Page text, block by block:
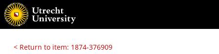
< Return to item: 1874-376909